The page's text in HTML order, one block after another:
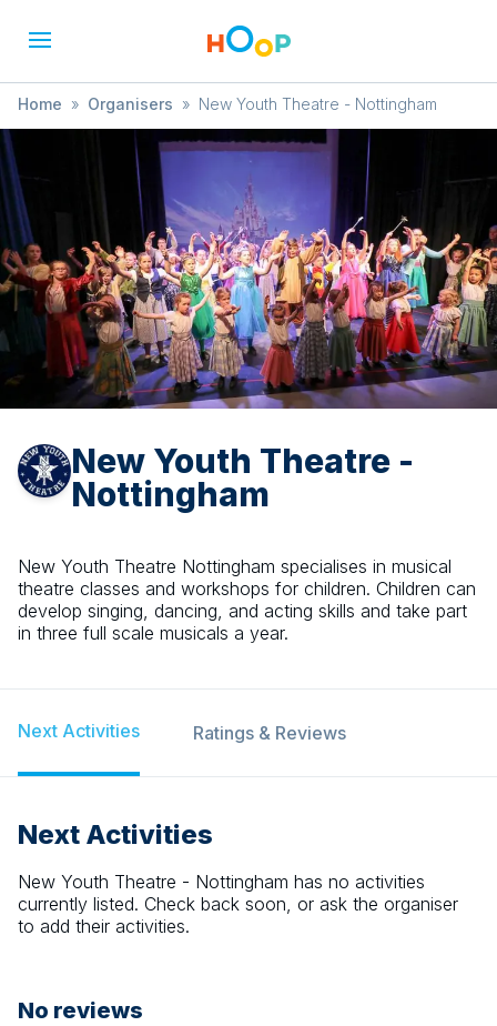
Home » Organisers » New Youth Theatre - Nottingham
New Youth Theatre -
Nottingham
New Youth Theatre Nottingham specialises in musical
theatre classes and workshops for children. Children can
develop singing, dancing, and acting skills and take part
in three full scale musicals a year.
Next Activities Ratings & Reviews
Next Activities
New Youth Theatre - Nottingham has no activities
currently listed. Check back soon, or ask the organiser
to add their activities.
No reviews